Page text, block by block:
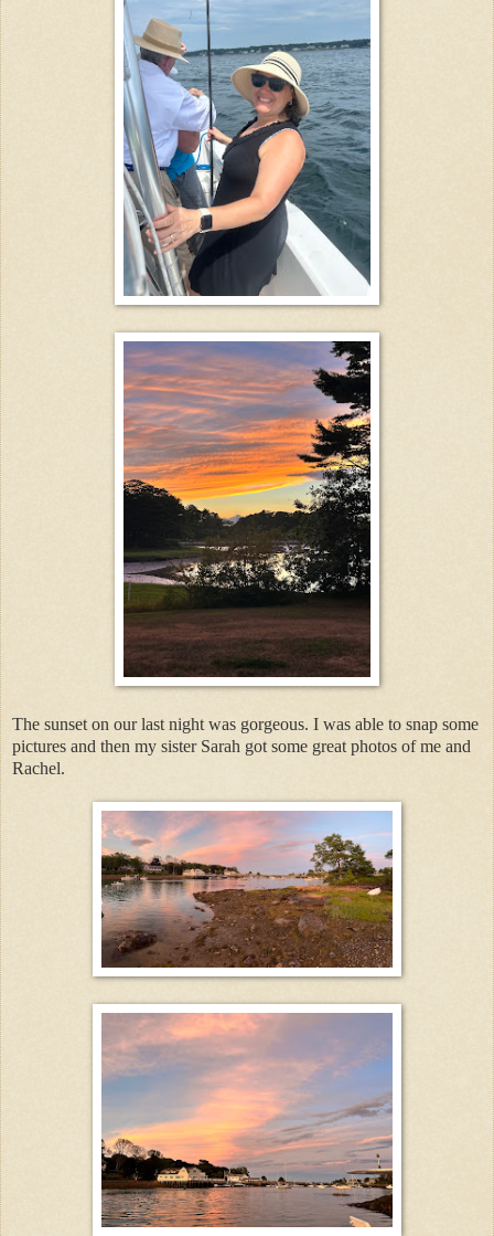
The sunset on our last night was gorgeous. I was able to snap some
pictures and then my sister Sarah got some great photos of me and
Rachel.